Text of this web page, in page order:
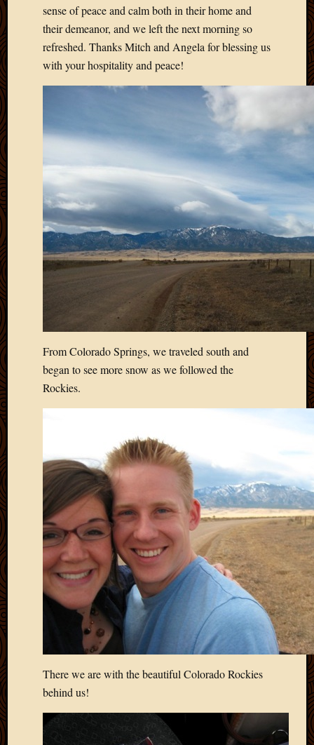
sense of peace and calm both in their home and
their demeanor, and we left the next morning so
refreshed. Thanks Mitch and Angela for blessing us
with your hospitality and peace!
From Colorado Springs, we traveled south and
began to see more snow as we followed the
Rockies.
There we are with the beautiful Colorado Rockies
behind us!
March
January
2009
2009
2009
2009
August
2009
July
2009
January
2009
2008
2008
2008
2008